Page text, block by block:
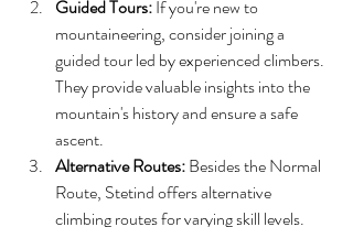
Guided Tours: If you're new to
mountaineering, consider joining a
guided tour led by experienced climbers.
They provide valuable insights into the
mountain's history and ensure a safe
ascent.
Alternative Routes: Besides the Normal
Route, Stetind offers alternative
climbing routes for varying skill levels.